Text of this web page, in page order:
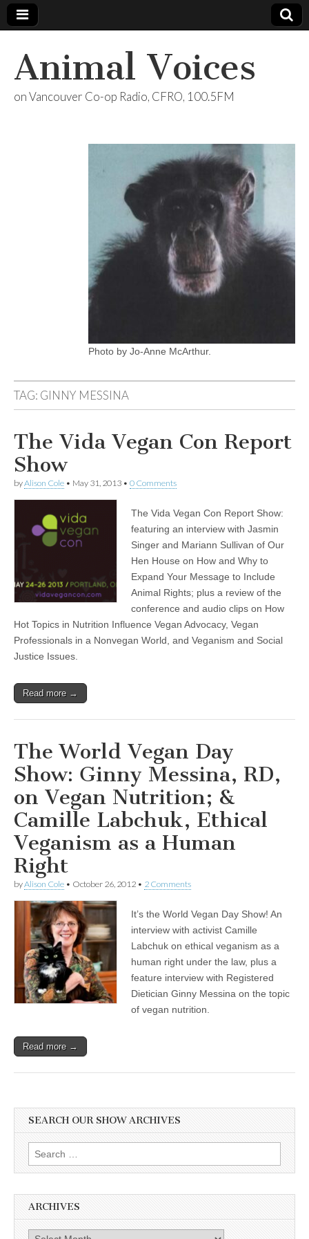
Animal Voices
on Vancouver Co-op Radio, CFRO, 100.5FM
Photo by Jo-Anne McArthur.
TAG: GINNY MESSINA
The Vida Vegan Con Report
Show
byAlison Cole • May 31, 2013 • 0 Comments
The Vida Vegan Con Report Show:
featuring an interview with Jasmin
Singer and Mariann Sullivan of Our
Hen House on How and Why to
Expand Your Message to Include
Animal Rights; plus a review of the
conference and audio clips on How
Hot Topics in Nutrition Influence Vegan Advocacy, Vegan
Professionals in a Nonvegan World, and Veganism and Social
Justice Issues.
Read more →
The World Vegan Day
Show: Ginny Messina, RD,
on Vegan Nutrition; &
Camille Labchuk, Ethical
Veganism as a Human
Right
byAlison Cole • October 26, 2012 • 2 Comments
It’s the World Vegan Day Show! An
interview with activist Camille
Labchuk on ethical veganism as a
human right under the law, plus a
feature interview with Registered
Dietician Ginny Messina on the topic
of vegan nutrition.
Read more →
SEARCH OUR SHOW ARCHIVES
Search
for:
ARCHIVES
Archives